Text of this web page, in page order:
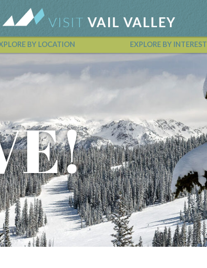
BY LOCATION EXPLORE BY INTEREST
Vail Valley Calendar